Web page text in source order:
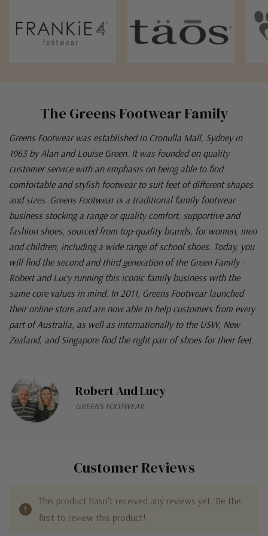
The Greens Footwear Family
Greens Footwear was established in Cronulla Mall, Sydney in
1963 by Alan and Louise Green. It was founded on quality
customer service with an emphasis on being able to find
comfortable and stylish footwear to suit feet of different shapes
and sizes. Greens Footwear is a traditional family footwear
business stocking a range or quality comfort, supportive and
fashion shoes, sourced from top-quality brands, for women, men
and children, including a wide range of school shoes. Today, you
will find the second and third generation of the Green Family -
Robert and Lucy running this iconic family business with the
same core values in mind. In 2011, Greens Footwear launched
their online store and are now able to help customers from every
part of Australia, as well as internationally to the USW, New
Zealand, and Singapore find the right pair of shoes for their feet.
Robert And Lucy
GREENS FOOTWEAR
Customer Reviews
This product hasn't received any reviews yet. Be the
first to review this product!